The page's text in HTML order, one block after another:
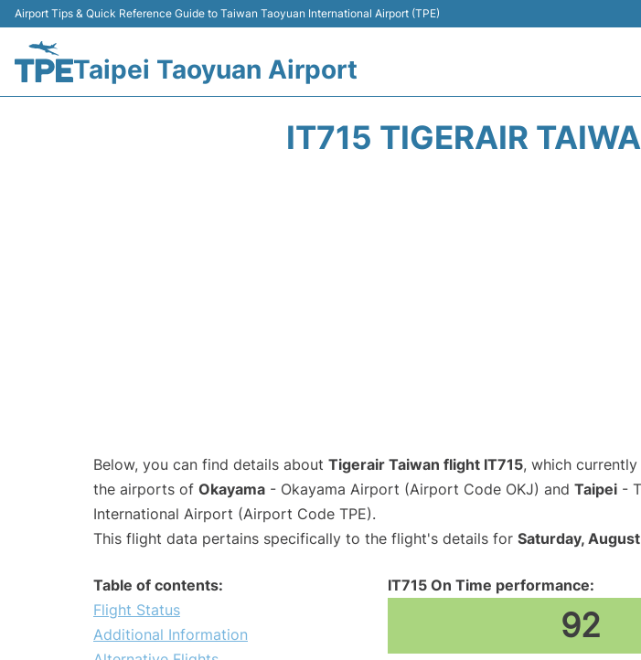
Airport Tips & Quick Reference Guide to Taiwan Taoyuan International Airport (TPE)
Taipei Taoyuan Airport
IT715 TIGERAIR
Below, you can find details about Tigerair Taiwan flight IT715, which
the airports of Okayama - Okayama Airport (Airport Code OKJ) and Taipei -
International Airport (Airport Code TPE).
This flight data pertains specifically to the flight's details for Saturday,
Table of contents:
Flight Status
Additional Information
IT715 On Time performance:
92